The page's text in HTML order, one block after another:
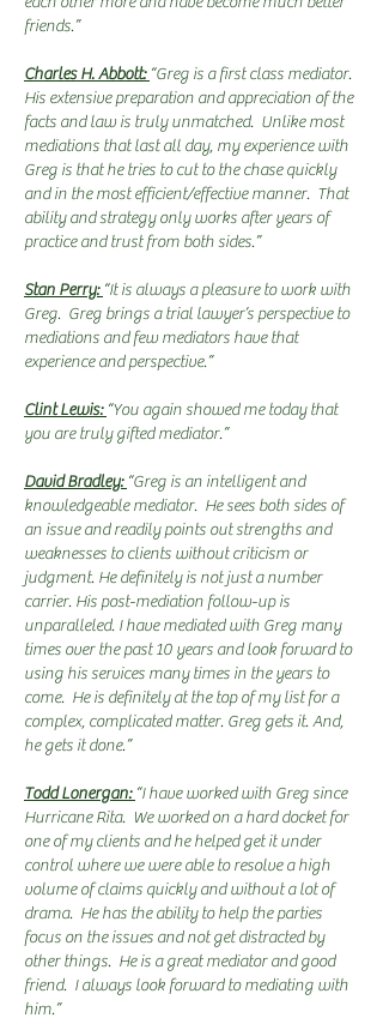
friends.”
Charles H. Abbott: “Greg is a first class mediator.
His extensive preparation and appreciation of the
facts and law is truly unmatched. Unlike most
mediations that last all day, my experience with
Greg is that he tries to cut to the chase quickly
and in the most efficient/effective manner. That
ability and strategy only works after years of
practice and trust from both sides.”
Stan Perry: “It is always a pleasure to work with
Greg. Greg brings a trial lawyer’s perspective to
mediations and few mediators have that
experience and perspective.”
Clint Lewis: “You again showed me today that
you are truly gifted mediator.”
David Bradley: “Greg is an intelligent and
knowledgeable mediator. He sees both sides of
an issue and readily points out strengths and
weaknesses to clients without criticism or
judgment. He definitely is not just a number
carrier. His post-mediation follow-up is
unparalleled. I have mediated with Greg many
times over the past 10 years and look forward to
using his services many times in the years to
come. He is definitely at the top of my list for a
complex, complicated matter. Greg gets it. And,
he gets it done.”
Todd Lonergan: “I have worked with Greg since
Hurricane Rita. We worked on a hard docket for
one of my clients and he helped get it under
control where we were able to resolve a high
volume of claims quickly and without a lot of
drama. He has the ability to help the parties
focus on the issues and not get distracted by
other things. He is a great mediator and good
friend. I always look forward to mediating with
him.”